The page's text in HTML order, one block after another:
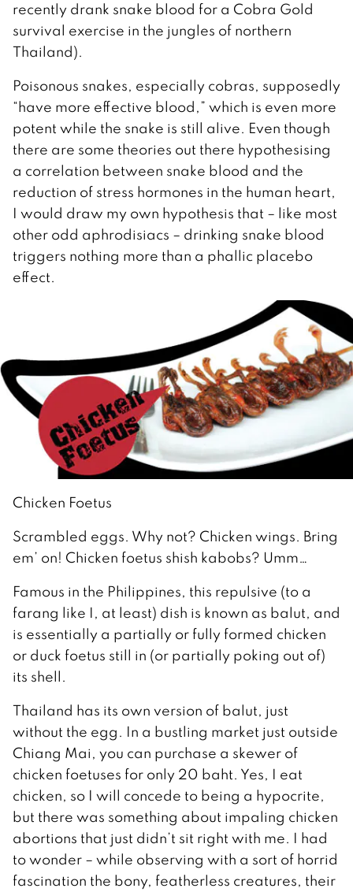
recently drank snake blood for a Cobra Gold
survival exercise in the jungles of northern
Thailand).
Poisonous snakes, especially cobras, supposedly
“have more effective blood,” which is even more
potent while the snake is still alive. Even though
there are some theories out there hypothesising
a correlation between snake blood and the
reduction of stress hormones in the human heart,
I would draw my own hypothesis that – like most
other odd aphrodisiacs – drinking snake blood
triggers nothing more than a phallic placebo
effect.
Chicken Foetus
Scrambled eggs. Why not? Chicken wings. Bring
em’ on! Chicken foetus shish kabobs? Umm…
Famous in the Philippines, this repulsive (to a
farang like I, at least) dish is known as balut, and
is essentially a partially or fully formed chicken
or duck foetus still in (or partially poking out of)
its shell.
Thailand has its own version of balut, just
without the egg. In a bustling market just outside
Chiang Mai, you can purchase a skewer of
chicken foetuses for only 20 baht. Yes, I eat
chicken, so I will concede to being a hypocrite,
but there was something about impaling chicken
abortions that just didn’t sit right with me. I had
to wonder – while observing with a sort of horrid
fascination the bony, featherless creatures, their